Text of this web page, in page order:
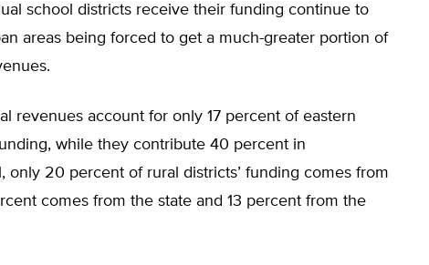
school districts receive their funding continue to
areas being forced to get a much-greater portion of
revenues account for only 17 percent of eastern
while they contribute 40 percent in
only 20 percent of rural districts’ funding comes from
comes from the state and 13 percent from the